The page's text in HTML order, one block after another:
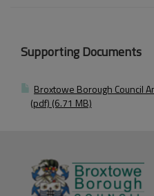
Supporting Documents
Broxtowe Borough Council
(pdf) (6.71 MB)